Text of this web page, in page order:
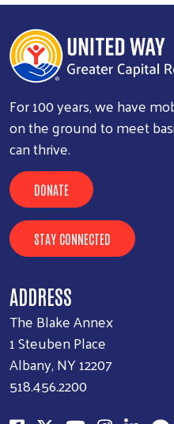
For 100 years, we have
on the ground to meet
can thrive.
DONATE
STAY CONNECTED
ADDRESS
The Blake Annex
1 Steuben Place
Albany, NY 12207
518.456.2200